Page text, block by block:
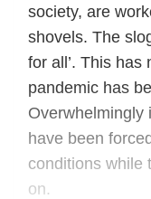
society, are
shovels. The
for all’. This
pandemic has
Overwhelmingly
have been
conditions while
on.